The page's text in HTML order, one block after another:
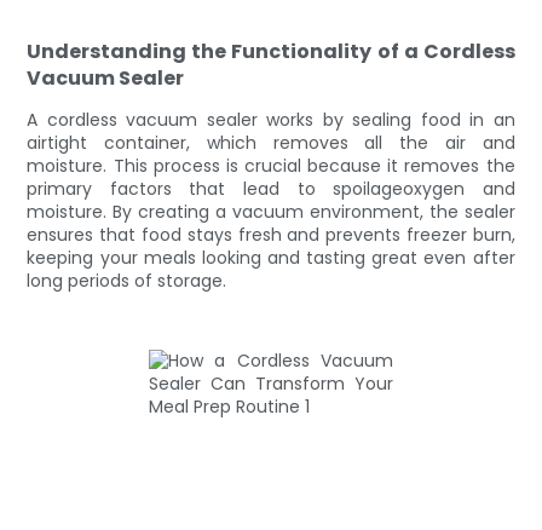
Understanding the Functionality of a Cordless
Vacuum Sealer
A cordless vacuum sealer works by sealing food in an
airtight container, which removes all the air and
moisture. This process is crucial because it removes the
primary factors that lead to spoilageoxygen and
moisture. By creating a vacuum environment, the sealer
ensures that food stays fresh and prevents freezer burn,
keeping your meals looking and tasting great even after
long periods of storage.